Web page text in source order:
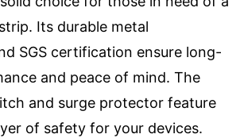
Its durable metal
SGS certification ensure long-
and peace of mind. The
and surge protector feature
of safety for your devices.